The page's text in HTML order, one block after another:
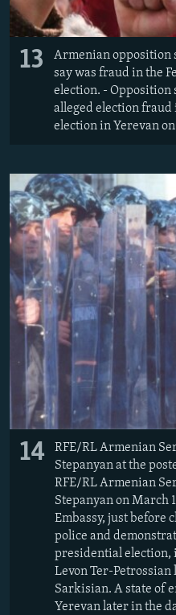
13
Armenian opposition
say was fraud in the
election. -
alleged election
election in Yerevan
14
RFE/RL Armenian
Stepanyan at the
RFE/RL Armenian
Stepanyan on March
Embassy, just before
police and
presidential election,
Levon Ter-
Sarkisian. A state of
Yerevan later in the